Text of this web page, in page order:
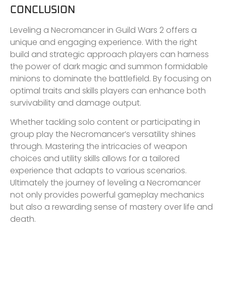
CONCLUSION
Leveling a Necromancer in Guild Wars 2 offers a
unique and engaging experience. With the right
build and strategic approach players can harness
the power of dark magic and summon formidable
minions to dominate the battlefield. By focusing on
optimal traits and skills players can enhance both
survivability and damage output.
Whether tackling solo content or participating in
group play the Necromancer’s versatility shines
through. Mastering the intricacies of weapon
choices and utility skills allows for a tailored
experience that adapts to various scenarios.
Ultimately the journey of leveling a Necromancer
not only provides powerful gameplay mechanics
but also a rewarding sense of mastery over life and
death.